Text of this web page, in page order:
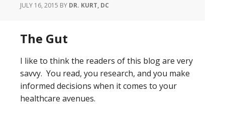
JULY 16, 2015 BY DR. KURT, DC
The Gut
I like to think the readers of this blog are very
savvy. You read, you research, and you make
informed decisions when it comes to your
healthcare avenues.